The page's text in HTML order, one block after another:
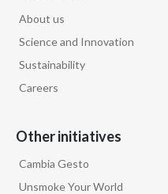
About us
Science and Innovation
Sustainability
Careers
Other initiatives
Cambia Gesto
Unsmoke Your World